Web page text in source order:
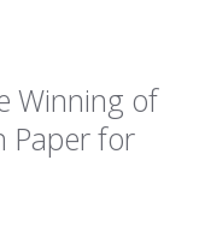
Winning of
Paper for